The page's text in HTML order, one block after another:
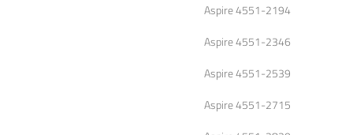
Aspire 4551-2194
Aspire 4551-2346
Aspire 4551-2539
Aspire 4551-2715